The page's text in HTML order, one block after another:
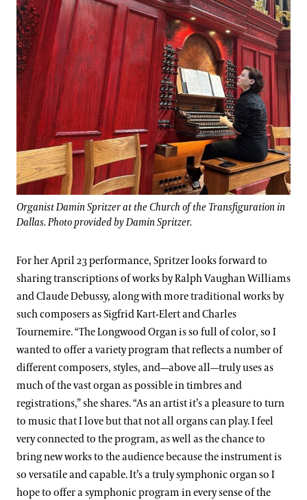
Organist Damin Spritzer at the Church of the Transfiguration in
Dallas. Photo provided by Damin Spritzer.
For her April 23 performance, Spritzer looks forward to
sharing transcriptions of works by Ralph Vaughan Williams
and Claude Debussy, along with more traditional works by
such composers as Sigfrid Kart-Elert and Charles
Tournemire. “The Longwood Organ is so full of color, so I
wanted to offer a variety program that reflects a number of
different composers, styles, and—above all—truly uses as
much of the vast organ as possible in timbres and
registrations,” she shares. “As an artist it’s a pleasure to turn
to music that I love but that not all organs can play. I feel
very connected to the program, as well as the chance to
bring new works to the audience because the instrument is
so versatile and capable. It’s a truly symphonic organ so I
hope to offer a symphonic program in every sense of the